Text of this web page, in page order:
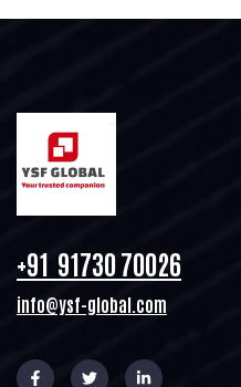
+91 91730 70026
info@ysf-global.com